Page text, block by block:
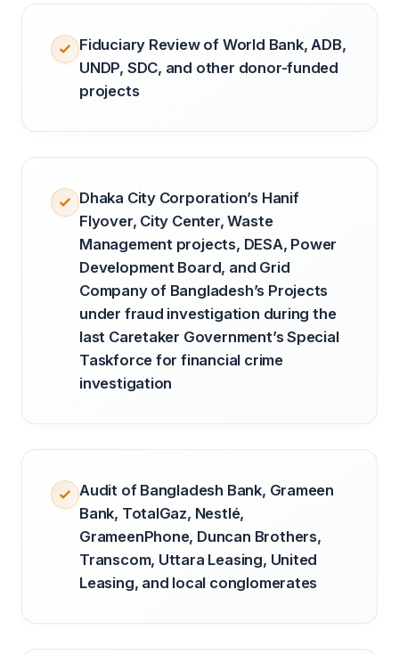
Fiduciary Review of World Bank, ADB,
UNDP, SDC, and other donor-funded
projects
Dhaka City Corporation’s Hanif
Flyover, City Center, Waste
Management projects, DESA, Power
Development Board, and Grid
Company of Bangladesh’s Projects
under fraud investigation during the
last Caretaker Government’s Special
Taskforce for financial crime
investigation
Audit of Bangladesh Bank, Grameen
Bank, TotalGaz, Nestlé,
GrameenPhone, Duncan Brothers,
Transcom, Uttara Leasing, United
Leasing, and local conglomerates